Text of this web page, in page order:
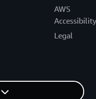
AWS
Accessibility
Legal